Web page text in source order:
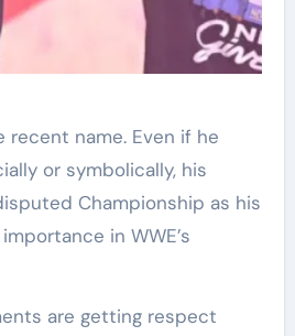
name. Even if he
or symbolically, his
Championship as his
in WWE’s
are getting respect